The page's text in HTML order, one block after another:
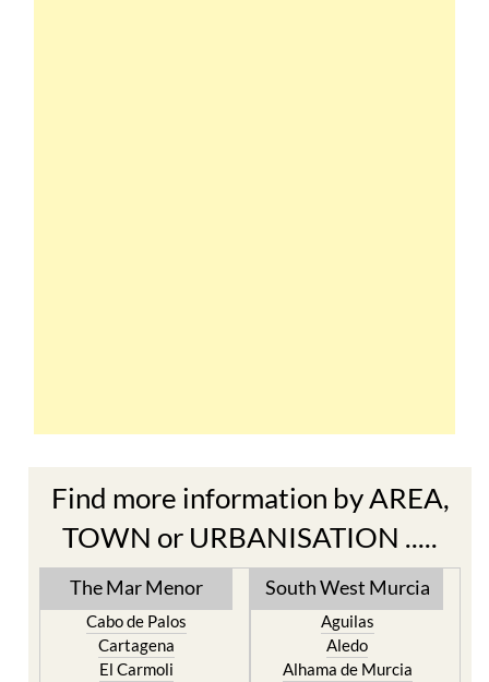
Find more information by AREA,
TOWN or URBANISATION .....
The Mar Menor
Cabo de Palos
Cartagena
El Carmoli
South West Murcia
Aguilas
Aledo
Alhama de Murcia